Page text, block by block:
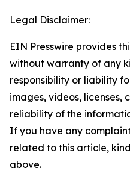
Legal Disclaimer:
EIN Presswire provides
without warranty of any
responsibility or liability
images, videos, licenses,
reliability of the
If you have any
related to this article,
above.